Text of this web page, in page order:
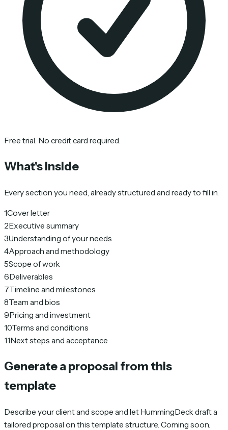
Free trial. No credit card required.
What's inside
Every section you need, already structured and ready to fill in.
1Cover letter
2Executive summary
3Understanding of your needs
4Approach and methodology
5Scope of work
6Deliverables
7Timeline and milestones
8Team and bios
9Pricing and investment
10Terms and conditions
11Next steps and acceptance
Generate a proposal from this
template
Describe your client and scope and let HummingDeck draft a
tailored proposal on this template structure. Coming soon.